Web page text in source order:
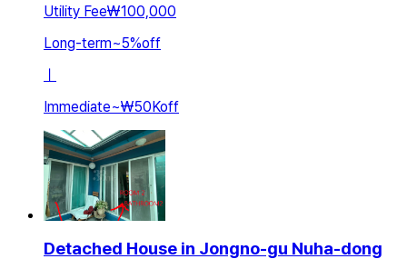
Utility Fee₩100,000
Long-term~5%off
Immediate~₩50Koff
Detached House in Jongno-gu Nuha-dong